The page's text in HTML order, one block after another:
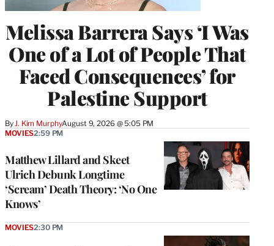
Melissa Barrera Says ‘I Was
One of a Lot of People That
Faced Consequences’ for
Palestine Support
ByJ. Kim MurphyAugust 9, 2026 @ 5:05 PM
Matthew Lillard and Skeet
Ulrich Debunk Longtime
‘Scream’ Death Theory: ‘No One
Knows’
MOVIES2:59 PM
MOVIES2:30 PM